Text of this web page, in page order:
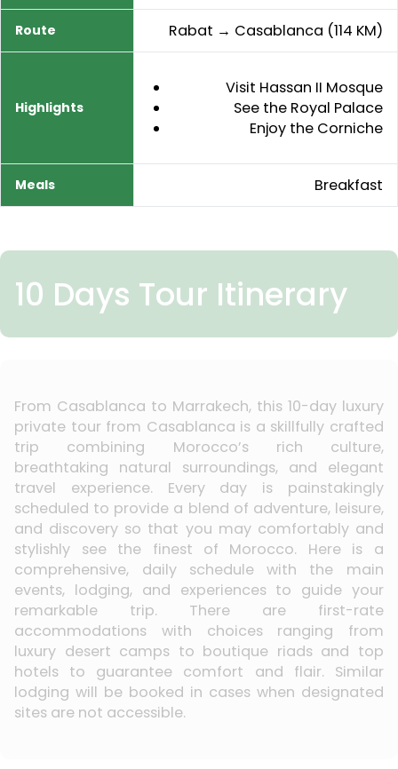
Rabat → Casablanca (114 KM)
Visit Hassan II Mosque
See the Royal Palace
Enjoy the Corniche
Breakfast
10 Days Tour Itinerary
From Casablanca to Marrakech, this 10-day luxury
private tour from Casablanca is a skillfully crafted
trip combining Morocco’s rich culture,
breathtaking natural surroundings, and elegant
travel experience. Every day is painstakingly
scheduled to provide a blend of adventure, leisure,
and discovery so that you may comfortably and
stylishly see the finest of Morocco. Here is a
comprehensive, daily schedule with the main
events, lodging, and experiences to guide your
remarkable trip. There are first-rate
accommodations with choices ranging from
luxury desert camps to boutique riads and top
hotels to guarantee comfort and flair. Similar
lodging will be booked in cases when designated
sites are not accessible.